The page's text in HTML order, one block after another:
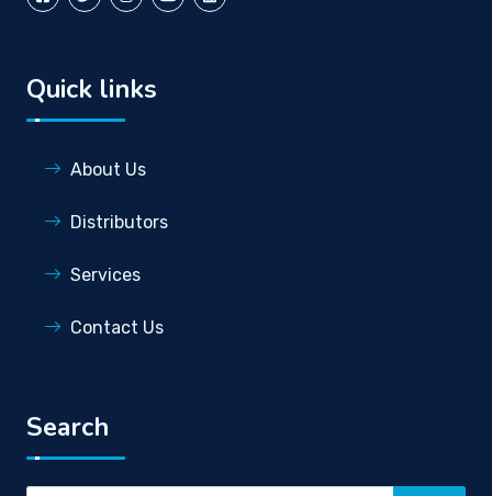
Quick links
About Us
Distributors
Services
Contact Us
Search